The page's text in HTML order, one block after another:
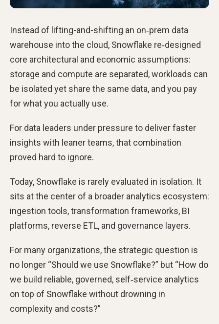
Instead of lifting-and-shifting an on‑prem data
warehouse into the cloud, Snowflake re‑designed
core architectural and economic assumptions:
storage and compute are separated, workloads can
be isolated yet share the same data, and you pay
for what you actually use.
For data leaders under pressure to deliver faster
insights with leaner teams, that combination
proved hard to ignore.
Today, Snowflake is rarely evaluated in isolation. It
sits at the center of a broader analytics ecosystem:
ingestion tools, transformation frameworks, BI
platforms, reverse ETL, and governance layers.
For many organizations, the strategic question is
no longer “Should we use Snowflake?” but “How do
we build reliable, governed, self‑service analytics
on top of Snowflake without drowning in
complexity and costs?”